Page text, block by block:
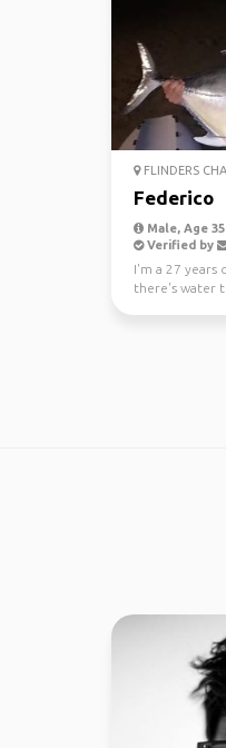
FLINDERS
Federico
Male, Age 35
Verified by
I'm a 27 years
there's water